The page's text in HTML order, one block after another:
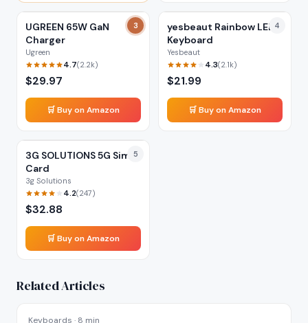
3
UGREEN 65W GaN
Charger
Ugreen
4.7(2.2k)
$29.97
🛒 Buy on Amazon
4
yesbeaut Rainbow LED
Keyboard
Yesbeaut
4.3(2.1k)
$21.99
🛒 Buy on Amazon
5
3G SOLUTIONS 5G Sim
Card
3g Solutions
4.2(247)
$32.88
🛒 Buy on Amazon
Related Articles
Keyboards · 8 min